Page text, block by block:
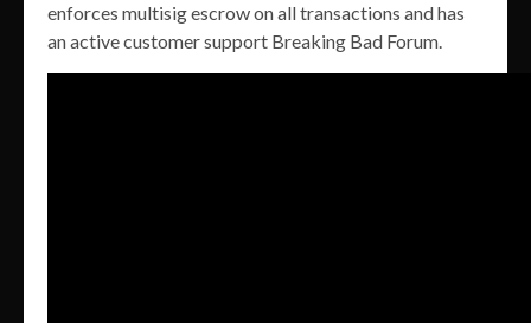
enforces multisig escrow on all transactions and has
an active customer support Breaking Bad Forum.